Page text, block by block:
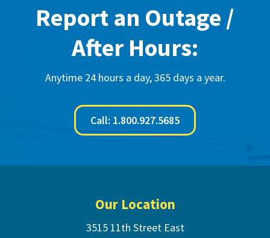
Report an Outage /
After Hours:
Anytime 24 hours a day, 365 days a year.
Call: 1.800.927.5685
Our Location
3515 11th Street East